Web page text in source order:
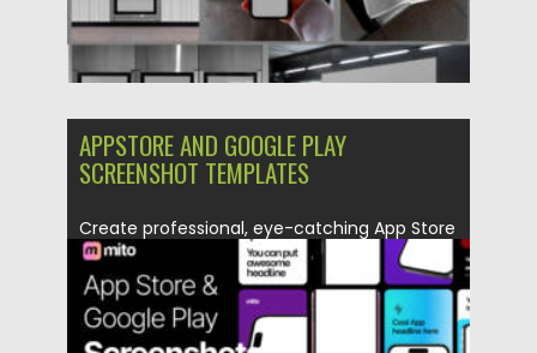
APPSTORE AND GOOGLE PLAY
SCREENSHOT TEMPLATES
Create professional, eye-catching App Store
and Google Play screenshots with Appstore...
Posted on 09.12.2025 by